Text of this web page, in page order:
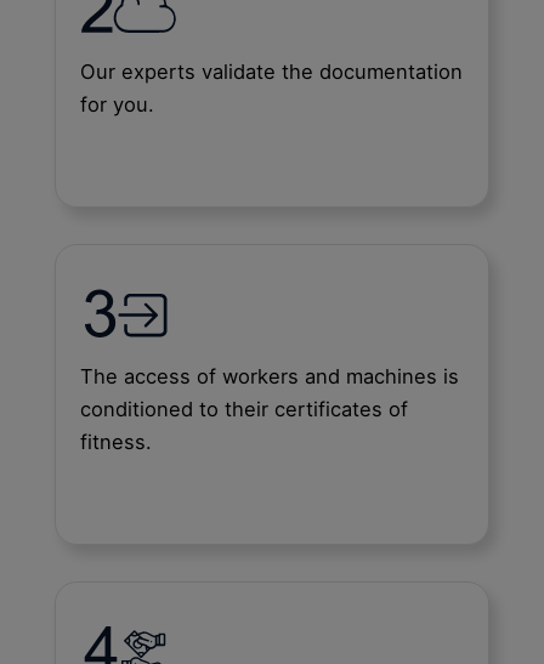
Our experts validate the documentation
for you.
The access of workers and machines is
conditioned to their certificates of
fitness.